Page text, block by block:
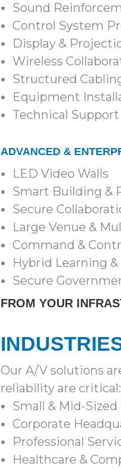
Sound
Control System
Display &
Wireless
Structured
Equipment
Technical
ADVANCED &
LED Video Walls
Smart Building &
Secure
Large Venue &
Command &
Hybrid Learning
Secure
FROM YOUR
Our A/V solutions
reliability are critical:
Small & Mid-Sized
Corporate
Professional
Healthcare &